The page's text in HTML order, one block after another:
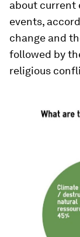
about current
events,
change and
followed by
religious